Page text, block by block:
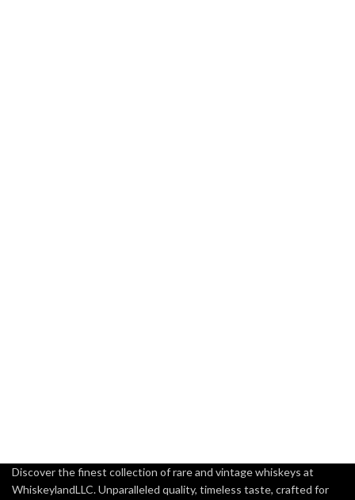
Discover the finest collection of rare and vintage whiskeys at
WhiskeylandLLC. Unparalleled quality, timeless taste, crafted for